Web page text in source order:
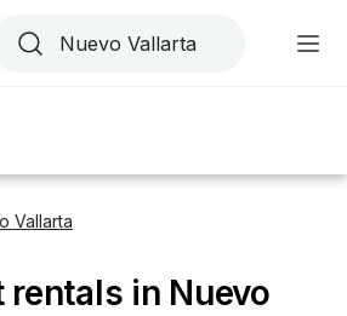
Vallarta
rentals in Nuevo